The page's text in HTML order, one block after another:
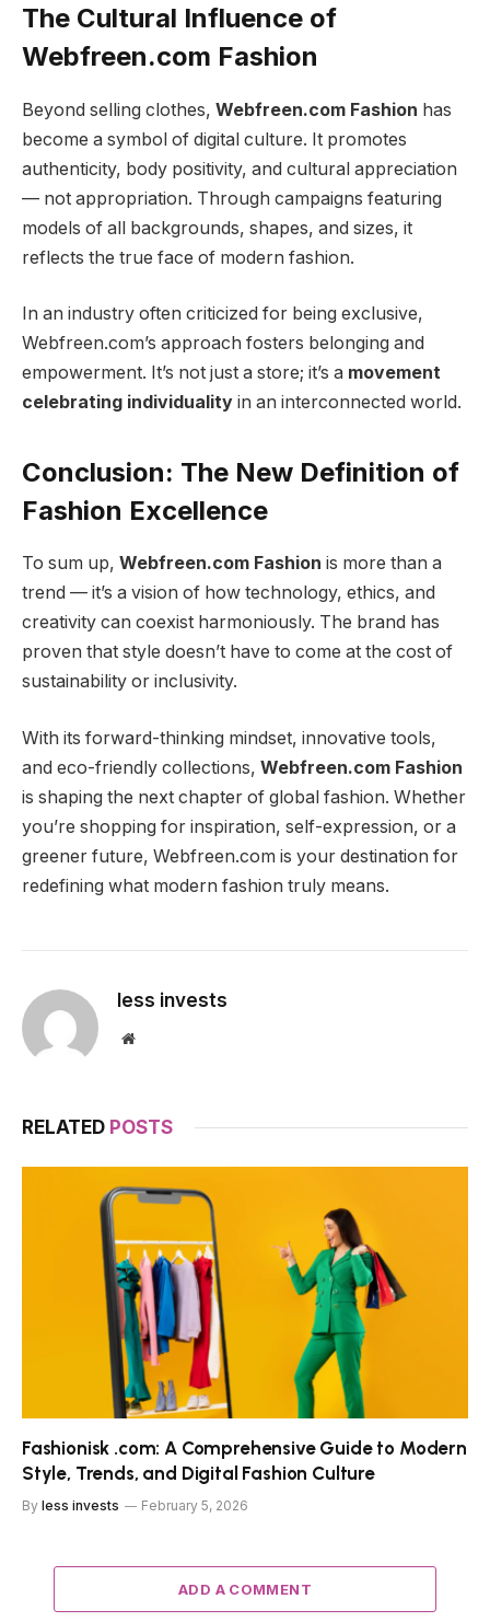
The Cultural Influence of
Webfreen.com Fashion
Beyond selling clothes, Webfreen.com Fashion has
become a symbol of digital culture. It promotes
authenticity, body positivity, and cultural appreciation
— not appropriation. Through campaigns featuring
models of all backgrounds, shapes, and sizes, it
reflects the true face of modern fashion.
In an industry often criticized for being exclusive,
Webfreen.com’s approach fosters belonging and
empowerment. It’s not just a store; it’s a movement
celebrating individuality in an interconnected world.
Conclusion: The New Definition of
Fashion Excellence
To sum up, Webfreen.com Fashion is more than a
trend — it’s a vision of how technology, ethics, and
creativity can coexist harmoniously. The brand has
proven that style doesn’t have to come at the cost of
sustainability or inclusivity.
With its forward-thinking mindset, innovative tools,
and eco-friendly collections, Webfreen.com Fashion
is shaping the next chapter of global fashion. Whether
you’re shopping for inspiration, self-expression, or a
greener future, Webfreen.com is your destination for
redefining what modern fashion truly means.
less invests
Website
RELATED POSTS
Fashionisk .com: A Comprehensive Guide to Modern
Style, Trends, and Digital Fashion Culture
By less invests February 5, 2026
ADD A COMMENT